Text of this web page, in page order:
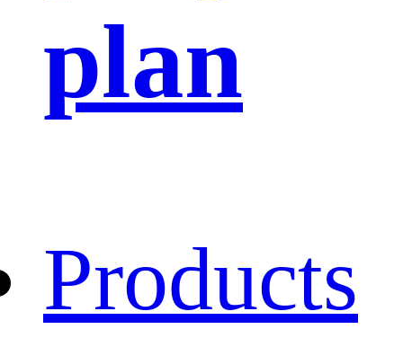
plan
Products